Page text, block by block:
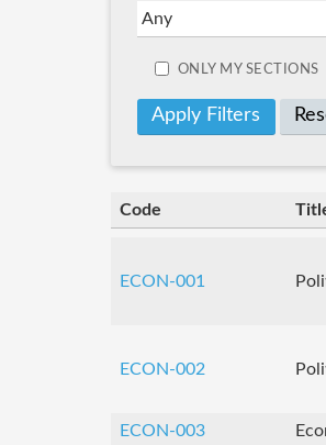
ONLY MY SECTIONS
Code
ECON-001
ECON-002
ECON-003